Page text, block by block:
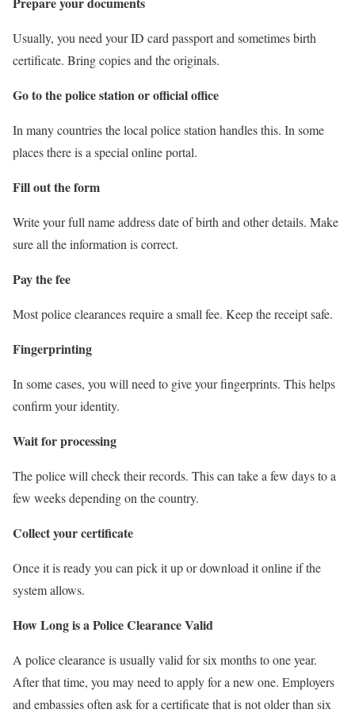
Usually, you need your ID card passport and sometimes birth
certificate. Bring copies and the originals.
Go to the police station or official office
In many countries the local police station handles this. In some
places there is a special online portal.
Fill out the form
Write your full name address date of birth and other details. Make
sure all the information is correct.
Pay the fee
Most police clearances require a small fee. Keep the receipt safe.
Fingerprinting
In some cases, you will need to give your fingerprints. This helps
confirm your identity.
Wait for processing
The police will check their records. This can take a few days to a
few weeks depending on the country.
Collect your certificate
Once it is ready you can pick it up or download it online if the
system allows.
How Long is a Police Clearance Valid
A police clearance is usually valid for six months to one year.
After that time, you may need to apply for a new one. Employers
and embassies often ask for a certificate that is not older than six